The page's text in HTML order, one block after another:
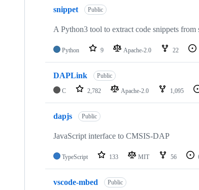
snippet Public
A Python3 tool to extract code snippets from
Python 9 Apache-2.0 22
DAPLink Public
C 2,782 Apache-2.0 1,095
dapjs Public
JavaScript interface to CMSIS-DAP
TypeScript 133 MIT 56
vscode-mbed Public